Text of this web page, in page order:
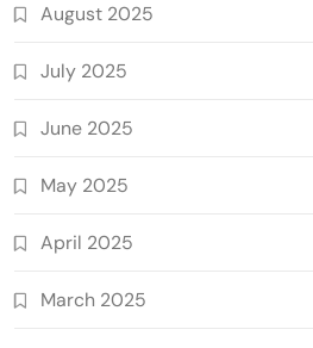
August 2025
July 2025
June 2025
May 2025
April 2025
March 2025